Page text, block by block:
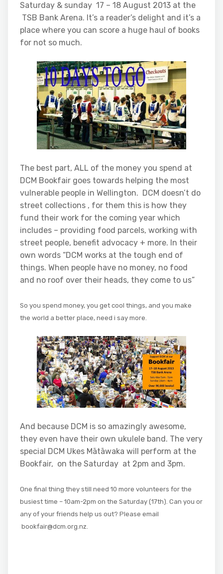
Saturday & sunday 17 – 18 August 2013 at the
TSB Bank Arena. It’s a reader’s delight and it’s a
place where you can score a huge haul of books
for not so much.
The best part, ALL of the money you spend at
DCM Bookfair goes towards helping the most
vulnerable people in Wellington. DCM doesn’t do
street collections , for them this is how they
fund their work for the coming year which
includes – providing food parcels, working with
street people, benefit advocacy + more. In their
own words “DCM works at the tough end of
things. When people have no money, no food
and no roof over their heads, they come to us”
So you spend money, you get cool things, and you make
the world a better place, need i say more.
And because DCM is so amazingly awesome,
they even have their own ukulele band. The very
special DCM Ukes Mātāwaka will perform at the
Bookfair, on the Saturday at 2pm and 3pm.
One final thing they still need 10 more volunteers for the
busiest time – 10am-2pm on the Saturday (17th). Can you or
any of your friends help us out? Please email
bookfair@dcm.org.nz.